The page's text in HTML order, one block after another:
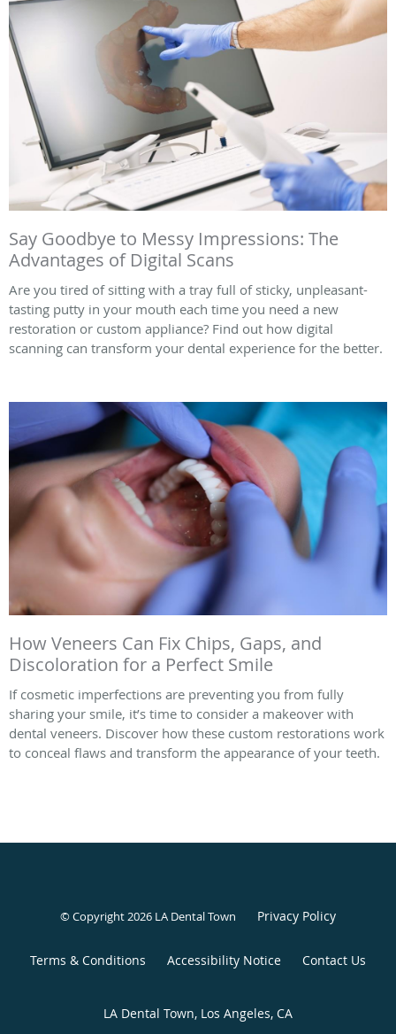
Say Goodbye to Messy Impressions: The
Advantages of Digital Scans
Are you tired of sitting with a tray full of sticky, unpleasant-
tasting putty in your mouth each time you need a new
restoration or custom appliance? Find out how digital
scanning can transform your dental experience for the better.
How Veneers Can Fix Chips, Gaps, and
Discoloration for a Perfect Smile
If cosmetic imperfections are preventing you from fully
sharing your smile, it’s time to consider a makeover with
dental veneers. Discover how these custom restorations work
to conceal flaws and transform the appearance of your teeth.
© Copyright 2026 LA Dental Town Privacy Policy
Terms & Conditions Accessibility Notice Contact Us
LA Dental Town, Los Angeles, CA